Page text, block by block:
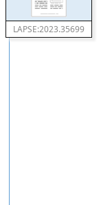
LAPSE:2023.35699